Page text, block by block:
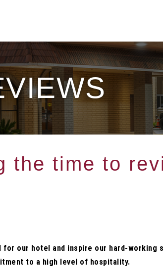
the time to
our hotel and inspire our hard-working
to a high level of hospitality.